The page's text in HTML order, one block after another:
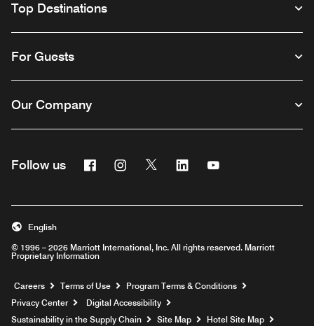
Top Destinations
For Guests
Our Company
Follow us FacebookInstagram
Twitter Linkedin
© 1996 – 2026 Marriott International, Inc. All rights reserved. Marriott
Proprietary Information
English
Careers Opens a new window
Terms of Use
Program Terms & Conditions
Privacy Center
Digital Accessibility
Sustainability in the Supply Chain
Site Map Hotel Site Map